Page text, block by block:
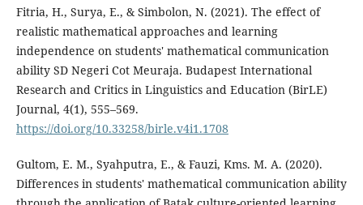
Fitria, H., Surya, E., & Simbolon, N. (2021). The effect of
realistic mathematical approaches and learning
independence on students' mathematical communication
ability SD Negeri Cot Meuraja. Budapest International
Research and Critics in Linguistics and Education (BirLE)
Journal, 4(1), 555–569.
https://doi.org/10.33258/birle.v4i1.1708
Gultom, E. M., Syahputra, E., & Fauzi, Kms. M. A. (2020).
Differences in students' mathematical communication ability